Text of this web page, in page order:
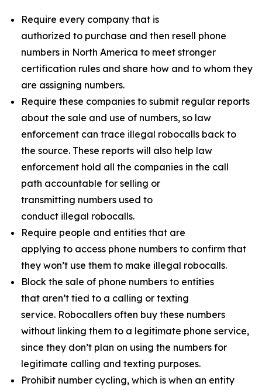
Require every company that is
authorized to purchase and then resell phone
numbers in North America to meet stronger
certification rules and share how and to whom they
are assigning numbers.
Require these companies to submit regular reports
about the sale and use of numbers, so law
enforcement can trace illegal robocalls back to
the source. These reports will also help law
enforcement hold all the companies in the call
path accountable for selling or
transmitting numbers used to
conduct illegal robocalls.
Require people and entities that are
applying to access phone numbers to confirm that
they won’t use them to make illegal robocalls.
Block the sale of phone numbers to entities
that aren’t tied to a calling or texting
service. Robocallers often buy these numbers
without linking them to a legitimate phone service,
since they don’t plan on using the numbers for
legitimate calling and texting purposes.
Prohibit number cycling, which is when an entity